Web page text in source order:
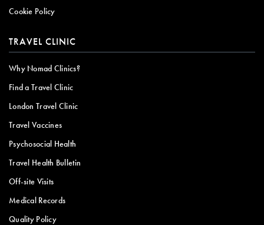
Cookie Policy
TRAVEL CLINIC
Why Nomad Clinics?
Find a Travel Clinic
London Travel Clinic
Travel Vaccines
Psychosocial Health
Travel Health Bulletin
Off-site Visits
Medical Records
Quality Policy